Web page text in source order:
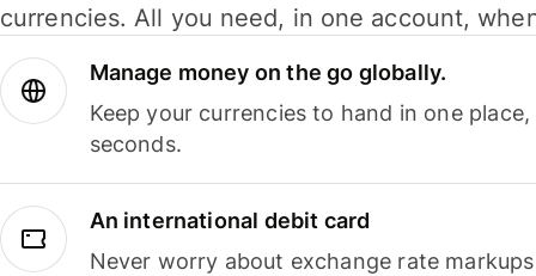
currencies. All you need, in one account,
Manage money on the go globally.
Keep your currencies to hand in one
seconds.
An international debit card
Never worry about exchange rate